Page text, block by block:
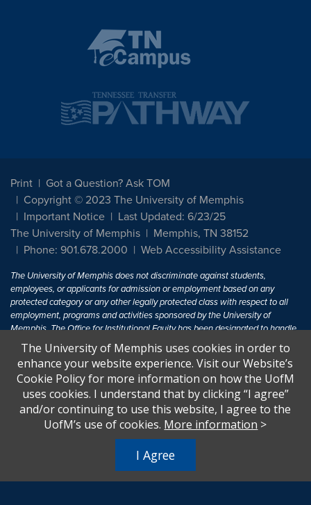
Print
Got a Question? Ask TOM
Copyright © 2023 The University of Memphis
Important Notice
Last Updated: 6/23/25
The University of Memphis
Memphis, TN 38152
Phone: 901.678.2000
Web Accessibility Assistance
The University of Memphis does not discriminate against students,
employees, or applicants for admission or employment based on any
protected category or any other legally protected class with respect to all
employment, programs and activities sponsored by the University of
Memphis. The Office for Institutional Equity has been designated to handle
inquiries regarding non-discrimination policies. For more information, visit
The University of MemphisEqual Opportunity.
Title IX of the Education Amendments of 1972 protects people from
discrimination based on sex in education programs or activities which
receive Federal financial assistance. Title IX states: "No person in the
United States shall, on the basis of sex, be excluded from participation in,
U.S.C. § 1681 - To Learn More, visitTitle IX and Sexual Harassment.
The University of Memphis uses cookies in order to
enhance your website experience. Visit our Website’s
Cookie Policy for more information on how the UofM
uses cookies. I understand that by clicking “I agree”
and/or continuing to use this website, I agree to the
UofM’s use of cookies. More information >
I Agree